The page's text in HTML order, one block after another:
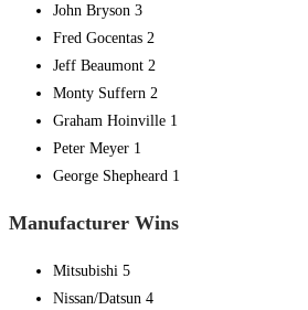
John Bryson 3
Fred Gocentas 2
Jeff Beaumont 2
Monty Suffern 2
Graham Hoinville 1
Peter Meyer 1
George Shepheard 1
Manufacturer Wins
Mitsubishi 5
Nissan/Datsun 4